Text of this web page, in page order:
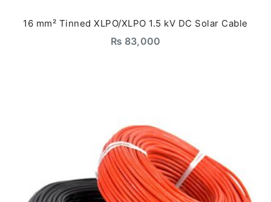
16 mm² Tinned XLPO/XLPO 1.5 kV DC Solar Cable
₨ 83,000